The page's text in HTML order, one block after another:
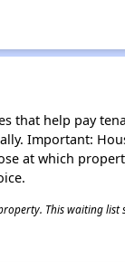
that help pay
Important:
at which
This waiting